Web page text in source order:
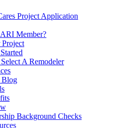
Project Application
Member?
Project
A Remodeler
Blog
Background Checks